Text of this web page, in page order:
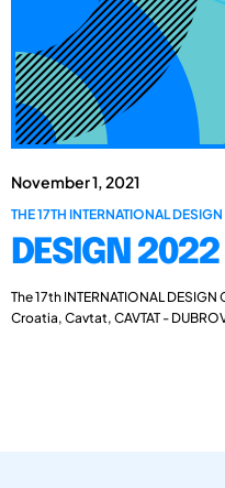
November 1, 2021
THE 17TH INTERNATIONAL
DESIGN 2022
The 17th INTERNATIONAL
Croatia, Cavtat, CAVTAT -